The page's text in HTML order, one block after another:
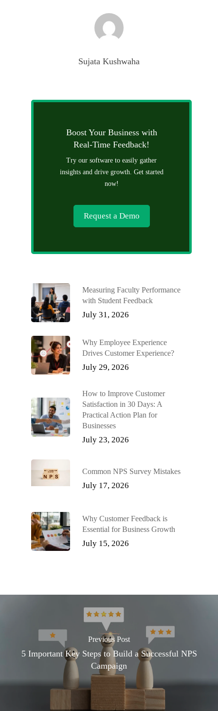
Sujata Kushwaha
Boost Your Business with
Real-Time Feedback!
Try our software to easily gather
insights and drive growth. Get started
now!
Request a Demo
Measuring Faculty Performance
with Student Feedback
July 31, 2026
Why Employee Experience
Drives Customer Experience?
July 29, 2026
How to Improve Customer
Satisfaction in 30 Days: A
Practical Action Plan for
Businesses
July 23, 2026
Common NPS Survey Mistakes
July 17, 2026
Why Customer Feedback is
Essential for Business Growth
July 15, 2026
Previous Post
5 Important Key Steps to Build a Successful NPS
Campaign